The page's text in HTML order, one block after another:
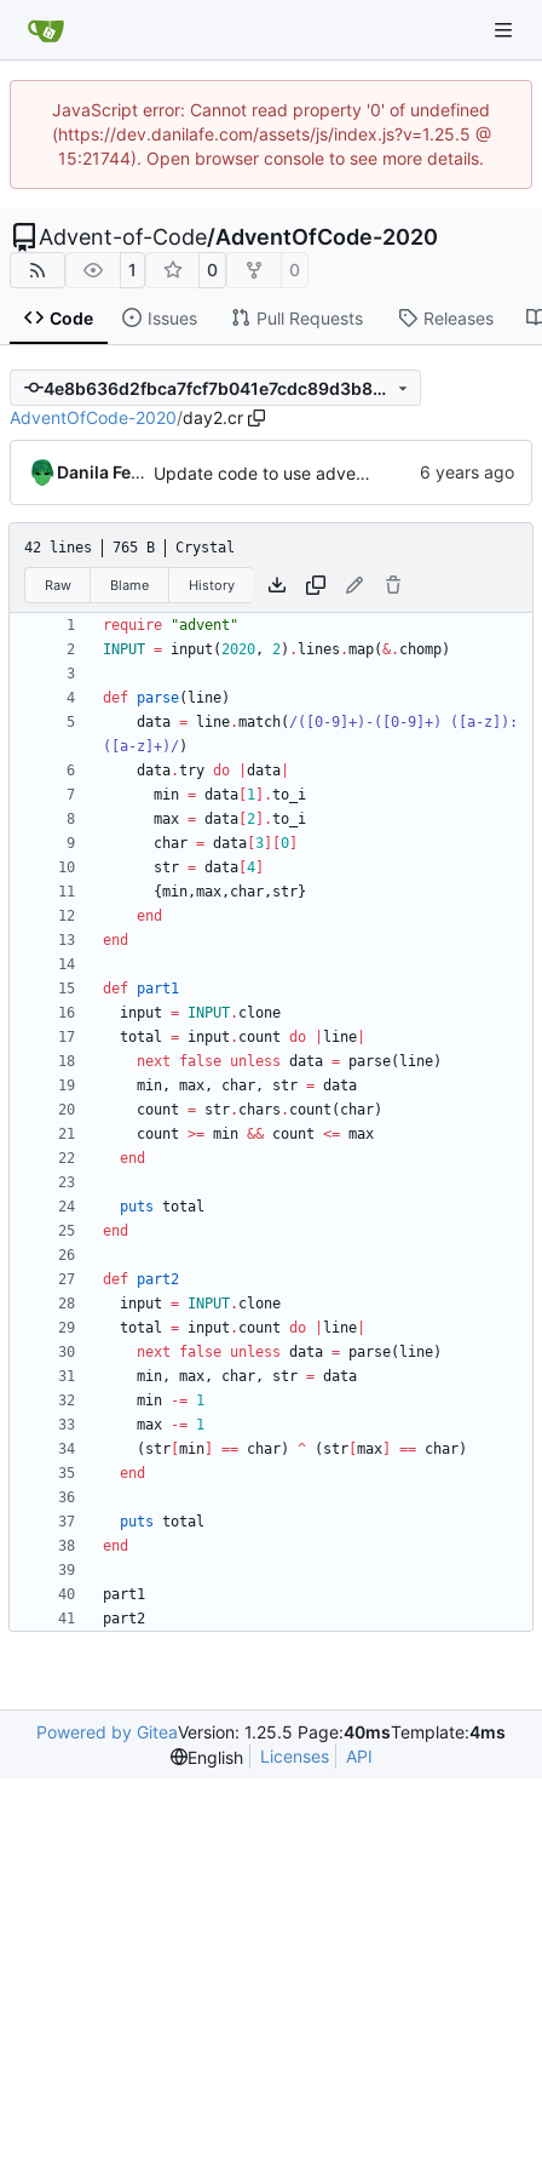
JavaScript error: Cannot read property '0' of undefined
(https://dev.danilafe.com/assets/js/index.js?v=1.25.5 @
15:21744). Open browser console to see more details.
Advent-of-Code/AdventOfCode-2020
1 0 0
Code Issues Pull Requests Releases
4e8b636d2fbca7fcf7b041e7cdc89d3b862cc313
AdventOfCode-2020/day2.cr
Danila Fedorin Update code to use advent lib.
42 lines 765 B Crystal
Raw Blame History
require "advent "
INPUT = input (2020, 2) . lines .map(&. chomp)
def parse( line)
data = line.match( / ([0-9]+)-([0-9]+) ([a-z]):
([a-z]+) / )
data.try do data
min = data 1 .to_i
max = data 2 .to_i
char = data 3 0
str = data 4
{min,max, char, str}
end
end
def part1
input = INPUT. clone
total = input . count do line
next
false unless data = parse( line)
min, max, char, str = data
count = str. chars . count ( char)
count >= min && count <= max
end
puts total
end
def part2
input = INPUT. clone
total = input . count do line
next
false unless data = parse( line)
min, max, char, str = data
min
-= 1
max
-= 1
( str min == char) ^ ( str max == char)
end
puts total
end
part1
part2
Powered by GiteaVersion: 1.25.5 Page:40msTemplate:4ms
English
Licenses API